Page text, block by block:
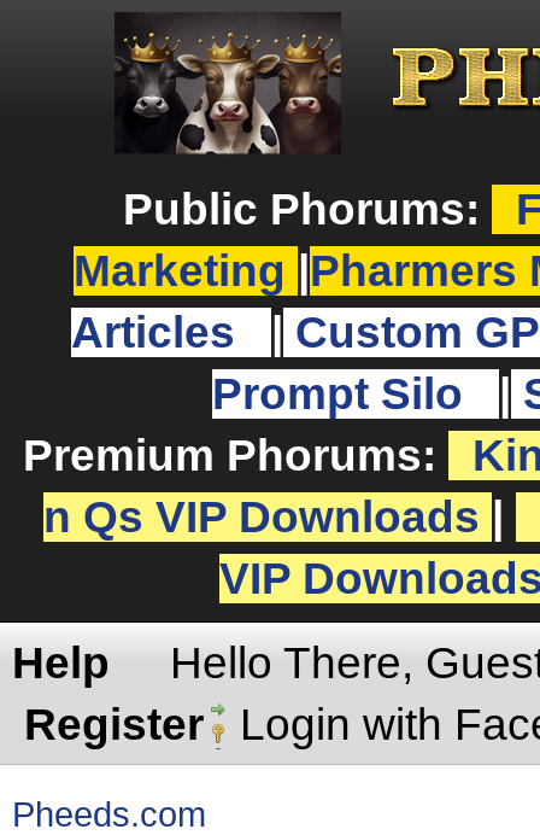
Public Phorums:
Marketing
Pharmers
Articles
Custom
Prompt Silo
Premium Phorums:
n Qs VIP Downloads
VIP
Help
Hello There,
Register
Login with
Pheeds.com